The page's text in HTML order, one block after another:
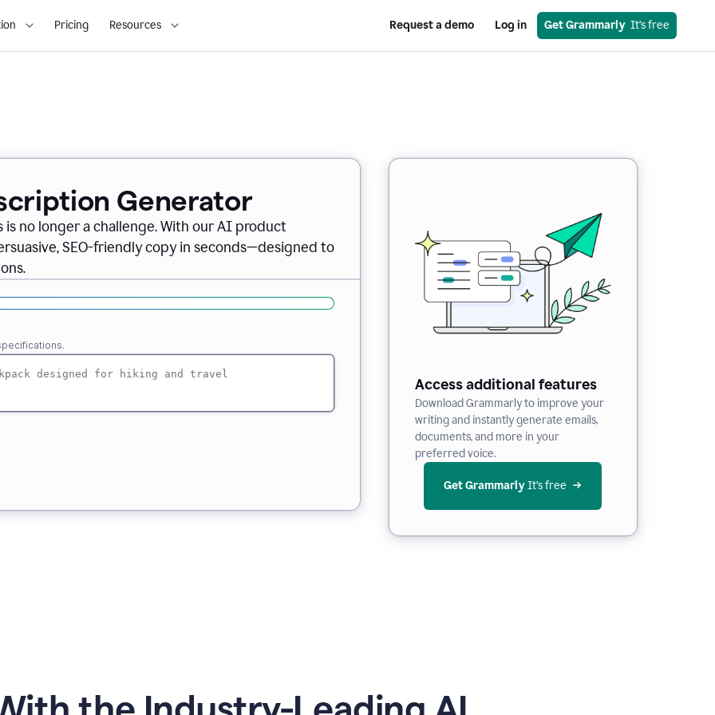
Pricing Resources Request a demo Log in Get Grammarly
  It’s free
Generator
no longer a challenge. With our AI product
SEO-friendly copy in seconds—designed to
Access additional features
Download Grammarly to improve your
writing and instantly generate emails,
documents, and more in your
preferred voice.
Get Grammarly It’s free